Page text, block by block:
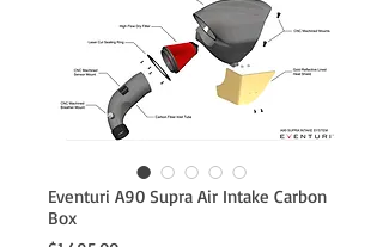
Eventuri A90 Supra Air Intake Carbon
Box